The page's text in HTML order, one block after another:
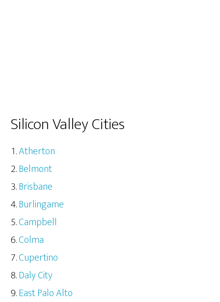
Silicon Valley Cities
Atherton
Belmont
Brisbane
Burlingame
Campbell
Colma
Cupertino
Daly City
East Palo Alto